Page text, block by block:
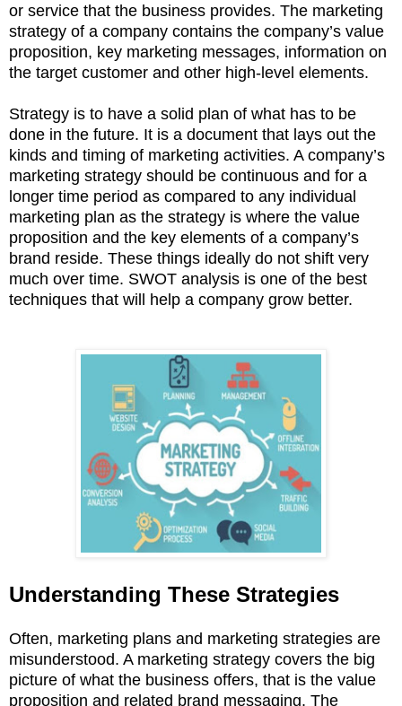
or service that the business provides. The marketing
strategy of a company contains the company’s value
proposition, key marketing messages, information on
the target customer and other high-level elements.
Strategy is to have a solid plan of what has to be
done in the future. It is a document that lays out the
kinds and timing of marketing activities. A company’s
marketing strategy should be continuous and for a
longer time period as compared to any individual
marketing plan as the strategy is where the value
proposition and the key elements of a company’s
brand reside. These things ideally do not shift very
much over time. SWOT analysis is one of the best
techniques that will help a company grow better.
Understanding These Strategies
Often, marketing plans and marketing strategies are
misunderstood. A marketing strategy covers the big
picture of what the business offers, that is the value
proposition and related brand messaging. The